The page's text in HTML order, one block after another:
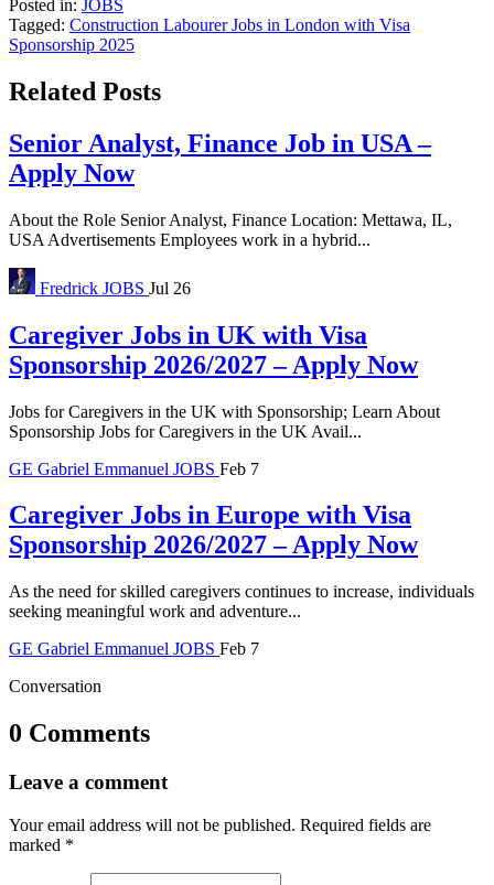
Posted in: JOBS
Tagged: Construction Labourer Jobs in London with Visa
Sponsorship 2025
Related Posts
Senior Analyst, Finance Job in USA –
Apply Now
About the Role Senior Analyst, Finance Location: Mettawa, IL,
USA Advertisements Employees work in a hybrid...
Fredrick JOBS Jul 26
Caregiver Jobs in UK with Visa
Sponsorship 2026/2027 – Apply Now
Jobs for Caregivers in the UK with Sponsorship; Learn About
Sponsorship Jobs for Caregivers in the UK Avail...
GE Gabriel Emmanuel JOBS Feb 7
Caregiver Jobs in Europe with Visa
Sponsorship 2026/2027 – Apply Now
As the need for skilled caregivers continues to increase, individuals
seeking meaningful work and adventure...
GE Gabriel Emmanuel JOBS Feb 7
Conversation
0 Comments
Leave a comment
Your email address will not be published. Required fields are
marked *